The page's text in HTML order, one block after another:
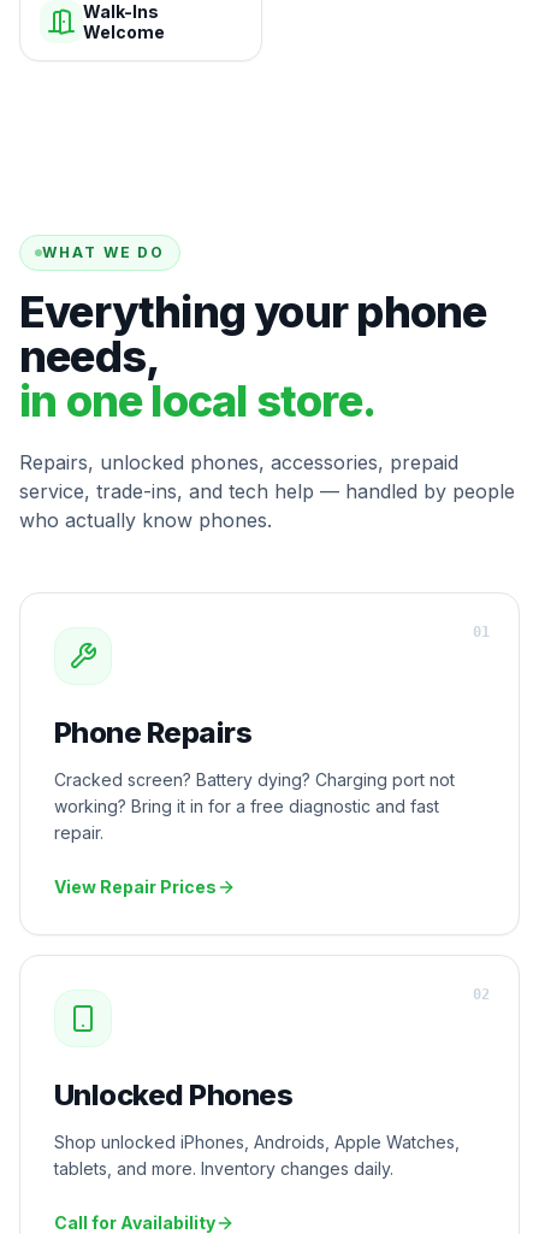
Walk-Ins
Welcome
WHAT WE DO
Everything your phone
needs,
in one local store.
Repairs, unlocked phones, accessories, prepaid
service, trade-ins, and tech help — handled by people
who actually know phones.
Phone Repairs
Cracked screen? Battery dying? Charging port not
working? Bring it in for a free diagnostic and fast
repair.
View Repair Prices
01
Unlocked Phones
Shop unlocked iPhones, Androids, Apple Watches,
tablets, and more. Inventory changes daily.
Call for Availability
02